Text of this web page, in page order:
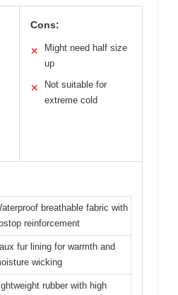
Cons:
✕
Might need half size
up
✕
Not suitable for
extreme cold
breathable fabric with
reinforcement
fur lining for warmth and
wicking
rubber with high